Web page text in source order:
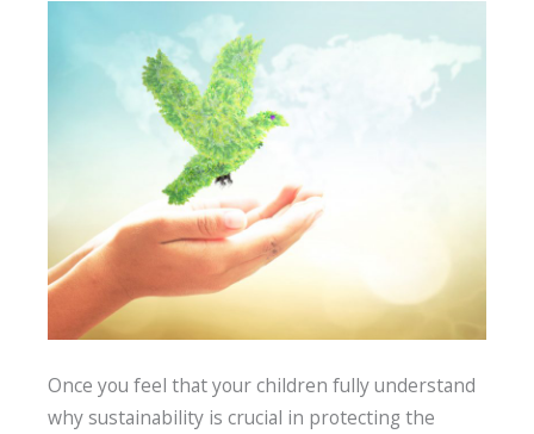
Once you feel that your children fully understand
why sustainability is crucial in protecting the